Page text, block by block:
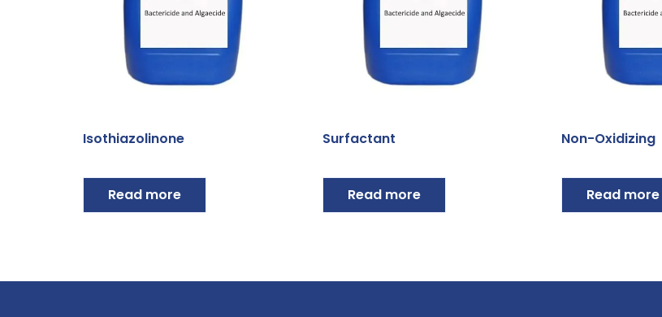
Isothiazolinone
Read more
Surfactant
Read more
Non-Oxidizing
Read more